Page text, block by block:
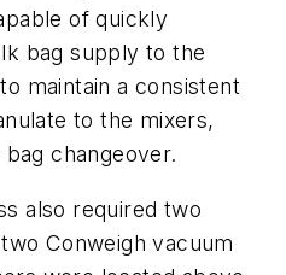
of quickly
bag supply to the
maintain a consistent
to the mixers,
changeover.
also required two
Conweigh vacuum